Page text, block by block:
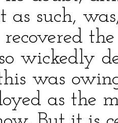
as such,
recovered
wickedly
was
as the